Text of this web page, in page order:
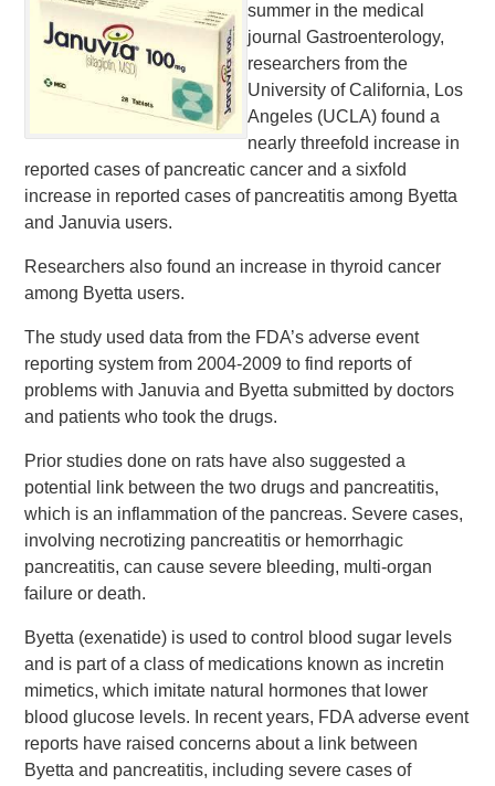
summer in the medical
journal Gastroenterology,
researchers from the
University of California, Los
Angeles (UCLA) found a
nearly threefold increase in
reported cases of pancreatic cancer and a sixfold
increase in reported cases of pancreatitis among Byetta
and Januvia users.
Researchers also found an increase in thyroid cancer
among Byetta users.
The study used data from the FDA’s adverse event
reporting system from 2004-2009 to find reports of
problems with Januvia and Byetta submitted by doctors
and patients who took the drugs.
Prior studies done on rats have also suggested a
potential link between the two drugs and pancreatitis,
which is an inflammation of the pancreas. Severe cases,
involving necrotizing pancreatitis or hemorrhagic
pancreatitis, can cause severe bleeding, multi-organ
failure or death.
Byetta (exenatide) is used to control blood sugar levels
and is part of a class of medications known as incretin
mimetics, which imitate natural hormones that lower
blood glucose levels. In recent years, FDA adverse event
reports have raised concerns about a link between
Byetta and pancreatitis, including severe cases of